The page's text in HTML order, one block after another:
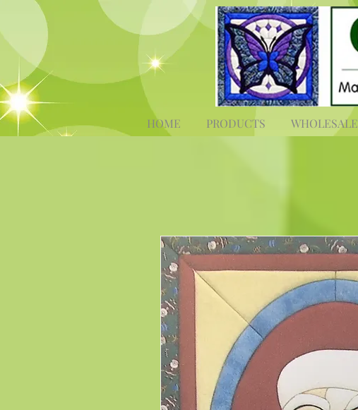
HOME PRODUCTS WHOLESALE